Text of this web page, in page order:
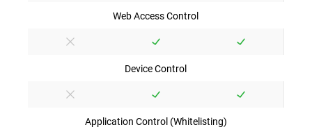
Web Access Control
Device Control
Application Control (Whitelisting)